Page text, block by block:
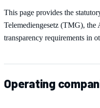
This page provides the
Telemediengesetz (TMG), the
transparency requirements in
Operating